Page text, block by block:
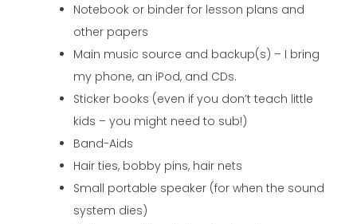
Notebook or binder for lesson plans and
other papers
Main music source and backup(s) – I bring
my phone, an iPod, and CDs.
Sticker books (even if you don’t teach little
kids – you might need to sub!)
Band-Aids
Hair ties, bobby pins, hair nets
Small portable speaker (for when the sound
system dies)